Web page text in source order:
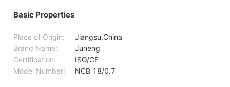
Basic Properties
Place of Origin:
Jiangsu,China
Brand Name:
Juneng
Certification:
ISO/CE
Model Number:
NCB 18/0.7